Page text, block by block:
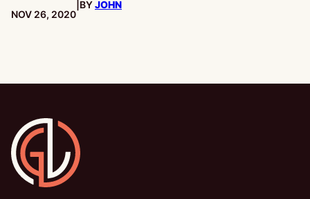
PUBLISHED:
NOV 26, 2020
BYJOHN
Gamesline